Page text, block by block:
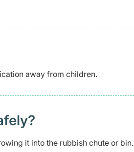
away from children.
it into the rubbish chute or bin.